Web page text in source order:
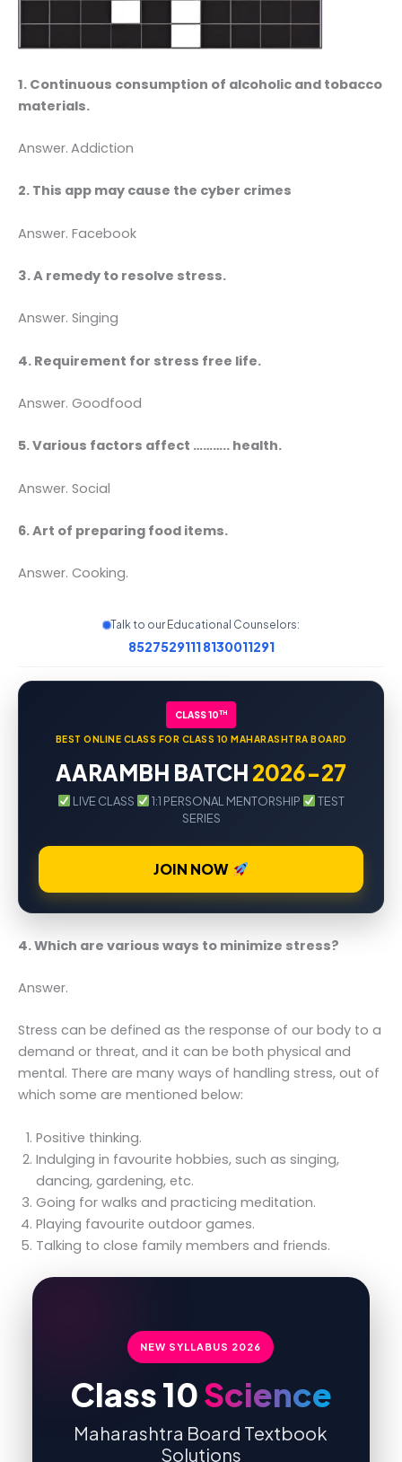
1. Continuous consumption of alcoholic and tobacco
materials.
Answer. Addiction
2. This app may cause the cyber crimes
Answer. Facebook
3. A remedy to resolve stress.
Answer. Singing
4. Requirement for stress free life.
Answer. Goodfood
5. Various factors affect ……….. health.
Answer. Social
6. Art of preparing food items.
Answer. Cooking.
Talk to our Educational Counselors:
85275291118130011291
CLASS 10TH
BEST ONLINE CLASS FOR CLASS 10 MAHARASHTRA BOARD
AARAMBH BATCH 2026-27
LIVE CLASS 1:1 PERSONAL MENTORSHIP
TEST
SERIES
JOIN NOW
4. Which are various ways to minimize stress?
Answer.
Stress can be defined as the response of our body to a
demand or threat, and it can be both physical and
mental. There are many ways of handling stress, out of
which some are mentioned below:
Positive thinking.
Indulging in favourite hobbies, such as singing,
dancing, gardening, etc.
Going for walks and practicing meditation.
Playing favourite outdoor games.
Talking to close family members and friends.
NEW SYLLABUS 2026
Class 10Science
Maharashtra Board Textbook
Solutions